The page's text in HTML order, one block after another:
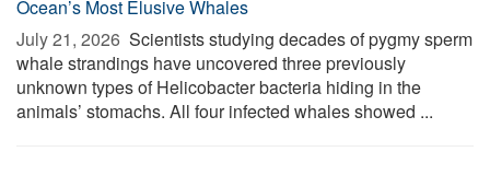
Ocean’s Most Elusive Whales
July 21, 2026  Scientists studying decades of pygmy sperm
whale strandings have uncovered three previously
unknown types of Helicobacter bacteria hiding in the
animals’ stomachs. All four infected whales showed ...